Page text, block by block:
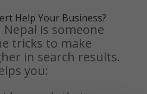
Help Your Business?
Nepal is someone
tricks to make
in search results.
you: